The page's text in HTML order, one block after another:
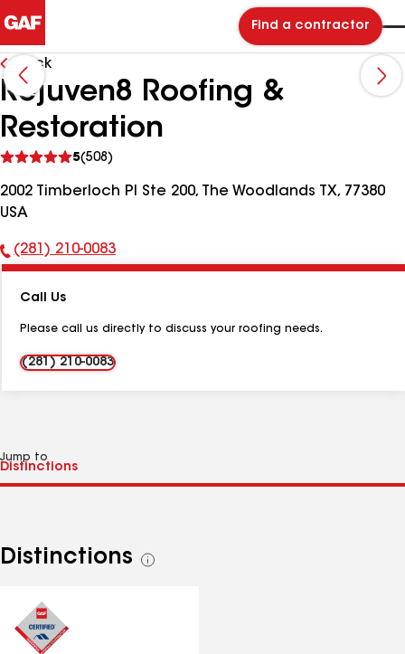
Find a contractor
Back
Rejuven8 Roofing &
Restoration
5(508)
reviews
2002 Timberloch Pl Ste 200, The Woodlands TX, 77380
USA
Phone
(281) 210-0083
Call Us
Please call us directly to discuss your roofing needs.
(281) 210-0083
Jump to
Distinctions
See